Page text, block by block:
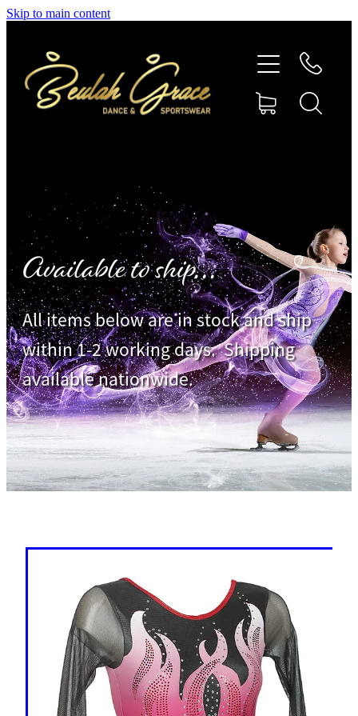
Skip to main content
Available to ship...
All items below are in stock and ship
within 1-2 working days. Shipping
available nationwide.
SHOP GYMNASTICS
SHOP DANCEWEAR
Shop